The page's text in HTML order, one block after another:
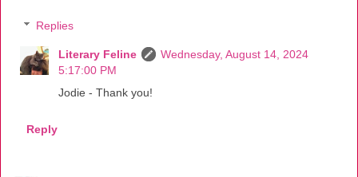
Replies
Literary Feline
Wednesday, August 14, 2024
5:17:00 PM
Jodie - Thank you!
Reply